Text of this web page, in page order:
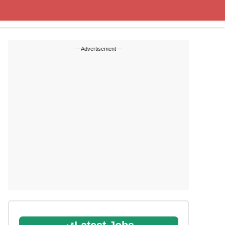
---Advertisement---